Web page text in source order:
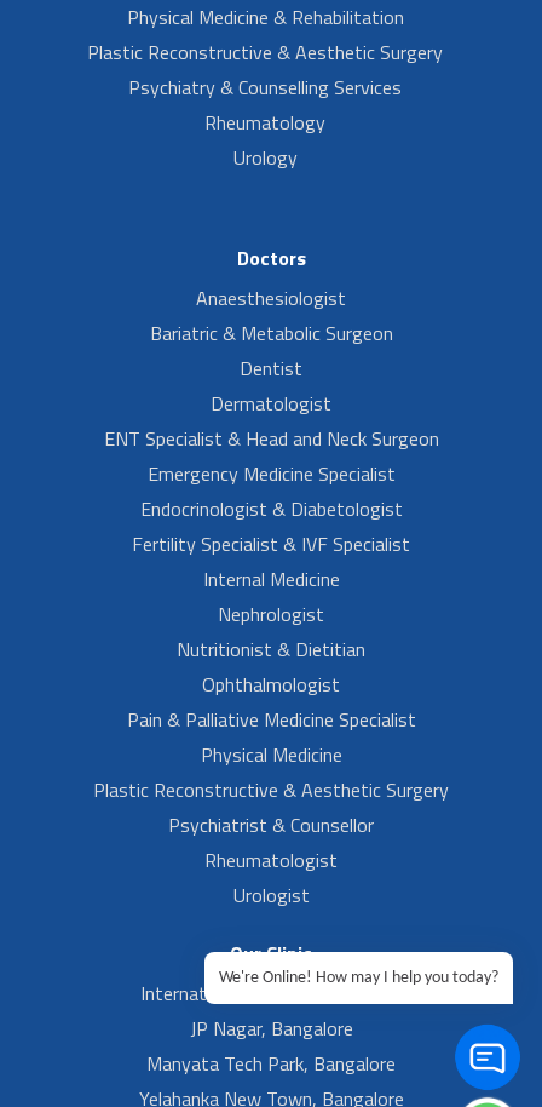
Physical Medicine & Rehabilitation
Plastic Reconstructive & Aesthetic Surgery
Psychiatry & Counselling Services
Rheumatology
Urology
Doctors
Anaesthesiologist
Bariatric & Metabolic Surgeon
Dentist
Dermatologist
ENT Specialist & Head and Neck Surgeon
Emergency Medicine Specialist
Endocrinologist & Diabetologist
Fertility Specialist & IVF Specialist
Internal Medicine
Nephrologist
Nutritionist & Dietitian
Ophthalmologist
Pain & Palliative Medicine Specialist
Physical Medicine
Plastic Reconstructive & Aesthetic Surgery
Psychiatrist & Counsellor
Rheumatologist
Urologist
Our Clinic
International Airport, Bangalore.
JP Nagar, Bangalore
Manyata Tech Park, Bangalore
Yelahanka New Town, Bangalore
We're Online! How may I help you today?